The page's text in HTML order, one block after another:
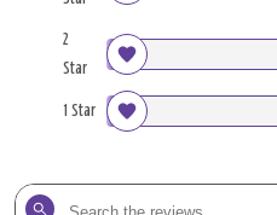
2
Star
1 Star
Search